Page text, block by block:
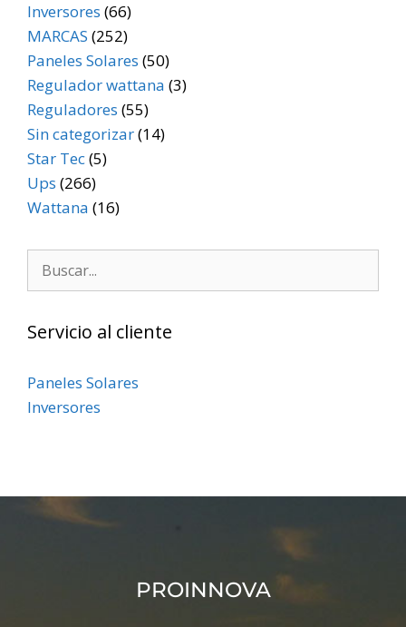
Inversores (66)
MARCAS (252)
Paneles Solares (50)
Regulador wattana (3)
Reguladores (55)
Sin categorizar(14)
Star Tec(5)
Ups (266)
Wattana (16)
Servicio al cliente
Paneles Solares
Inversores
PROINNOVA